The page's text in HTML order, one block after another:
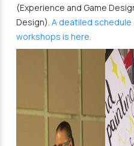
(Experience and Game
Design). A deatiled
workshops is here.